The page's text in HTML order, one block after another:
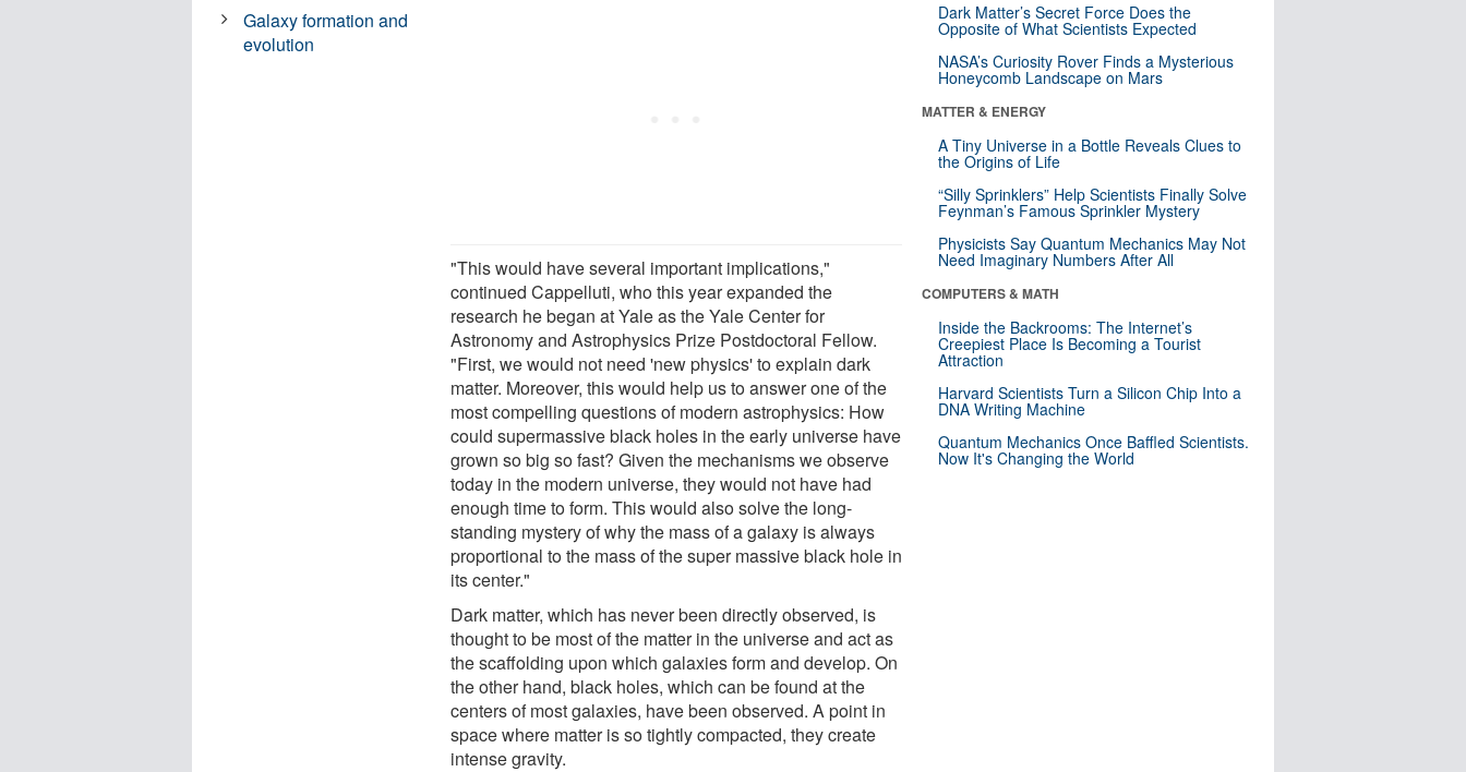
"This would have several important implications,"
continued Cappelluti, who this year expanded the
research he began at Yale as the Yale Center for
Astronomy and Astrophysics Prize Postdoctoral Fellow.
"First, we would not need 'new physics' to explain dark
matter. Moreover, this would help us to answer one of the
most compelling questions of modern astrophysics: How
could supermassive black holes in the early universe have
grown so big so fast? Given the mechanisms we observe
today in the modern universe, they would not have had
enough time to form. This would also solve the long-
standing mystery of why the mass of a galaxy is always
proportional to the mass of the super massive black hole in
its center."
Dark matter, which has never been directly observed, is
thought to be most of the matter in the universe and act as
the scaffolding upon which galaxies form and develop. On
the other hand, black holes, which can be found at the
centers of most galaxies, have been observed. A point in
space where matter is so tightly compacted, they create
intense gravity.
Galaxy formation and
evolution
Dark Matter’s Secret Force Does the
Opposite of What Scientists Expected
NASA’s Curiosity Rover Finds a Mysterious
Honeycomb Landscape on Mars
MATTER & ENERGY
A Tiny Universe in a Bottle Reveals Clues to
the Origins of Life
“Silly Sprinklers” Help Scientists Finally Solve
Feynman’s Famous Sprinkler Mystery
Physicists Say Quantum Mechanics May Not
Need Imaginary Numbers After All
COMPUTERS & MATH
Inside the Backrooms: The Internet’s
Creepiest Place Is Becoming a Tourist
Attraction
Harvard Scientists Turn a Silicon Chip Into a
DNA Writing Machine
Quantum Mechanics Once Baffled Scientists.
Now It's Changing the World